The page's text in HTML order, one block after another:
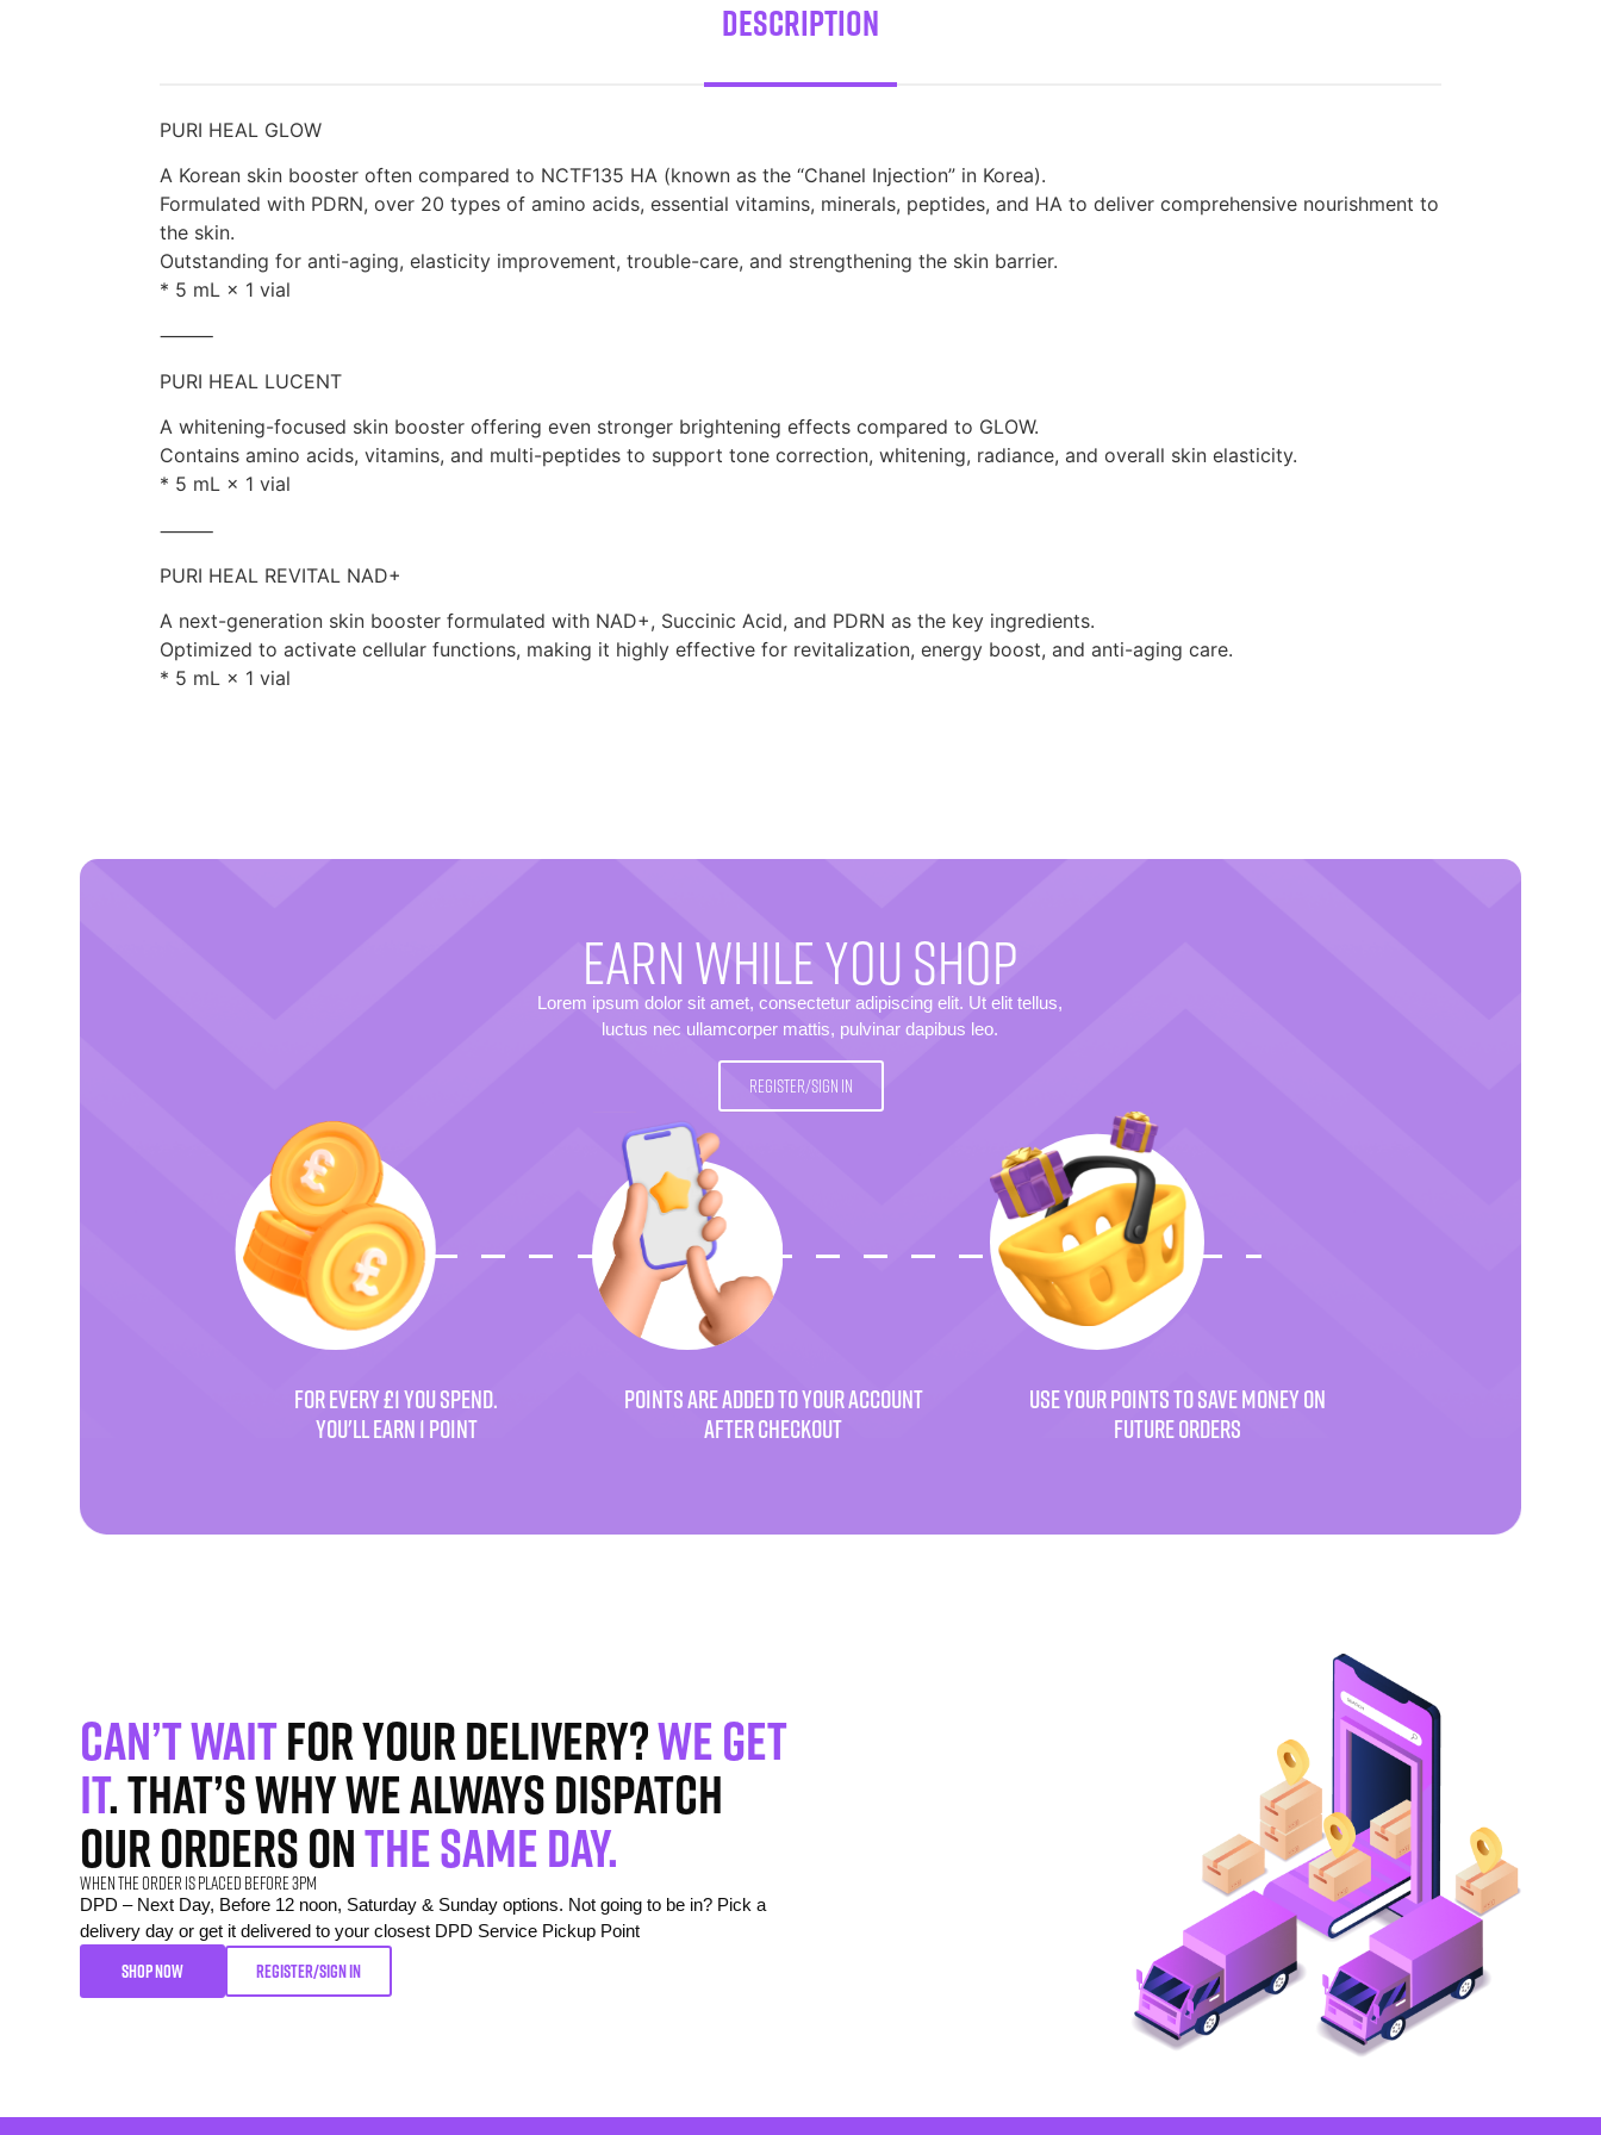
Description
PURI HEAL GLOW
A Korean skin booster often compared to NCTF135 HA (known as the “Chanel Injection” in Korea).
Formulated with PDRN, over 20 types of amino acids, essential vitamins, minerals, peptides, and HA to deliver comprehensive nourishment to
the skin.
Outstanding for anti-aging, elasticity improvement, trouble-care, and strengthening the skin barrier.
* 5 mL × 1 vial
⸻
PURI HEAL LUCENT
A whitening-focused skin booster offering even stronger brightening effects compared to GLOW.
Contains amino acids, vitamins, and multi-peptides to support tone correction, whitening, radiance, and overall skin elasticity.
* 5 mL × 1 vial
⸻
PURI HEAL REVITAL NAD+
A next-generation skin booster formulated with NAD+, Succinic Acid, and PDRN as the key ingredients.
Optimized to activate cellular functions, making it highly effective for revitalization, energy boost, and anti-aging care.
* 5 mL × 1 vial
EARN WHILE YOU SHOP
Lorem ipsum dolor sit amet, consectetur adipiscing elit. Ut elit tellus,
luctus nec ullamcorper mattis, pulvinar dapibus leo.
REGISTER/SIGN IN
FOR EVERY £1 YOU SPEND.
YOU'LL EARN 1 POINT
POINTS ARE ADDED TO YOUR ACCOUNT
AFTER CHECKOUT
USE YOUR POINTS TO SAVE MONEY ON
FUTURE ORDERS
Can’t waitfor your delivery?We get
it. That’s why we always dispatch
our orders onthe same day.
When the order is placed before 3pm
DPD – Next Day, Before 12 noon, Saturday & Sunday options. Not going to be in? Pick a
delivery day or get it delivered to your closest DPD Service Pickup Point
SHOP NOW REGISTER/SIGN IN